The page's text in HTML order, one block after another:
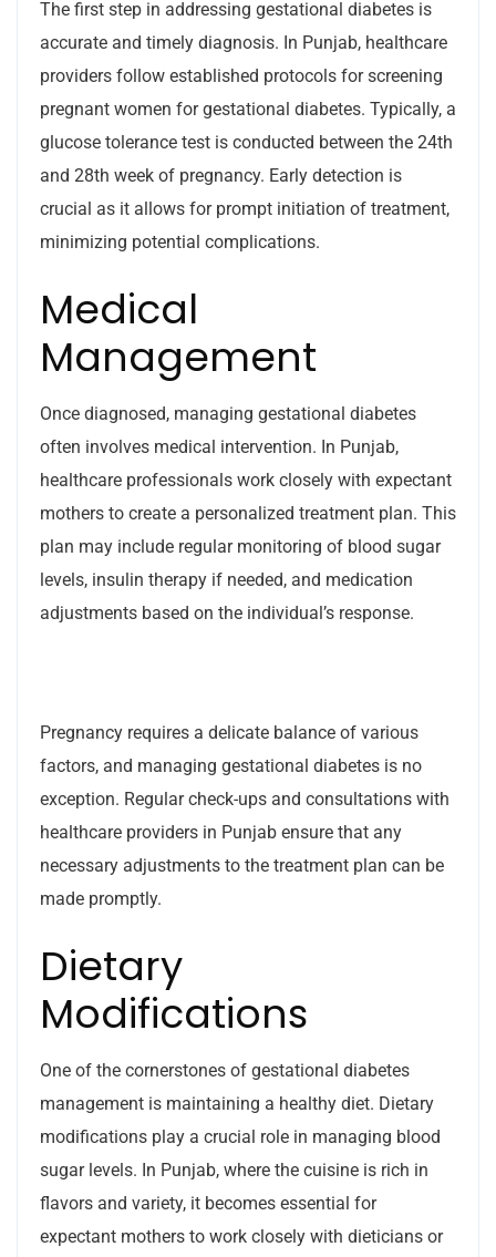
The first step in addressing gestational diabetes is
accurate and timely diagnosis. In Punjab, healthcare
providers follow established protocols for screening
pregnant women for gestational diabetes. Typically, a
glucose tolerance test is conducted between the 24th
and 28th week of pregnancy. Early detection is
crucial as it allows for prompt initiation of treatment,
minimizing potential complications.
Medical
Management
Once diagnosed, managing gestational diabetes
often involves medical intervention. In Punjab,
healthcare professionals work closely with expectant
mothers to create a personalized treatment plan. This
plan may include regular monitoring of blood sugar
levels, insulin therapy if needed, and medication
adjustments based on the individual’s response.
Pregnancy requires a delicate balance of various
factors, and managing gestational diabetes is no
exception. Regular check-ups and consultations with
healthcare providers in Punjab ensure that any
necessary adjustments to the treatment plan can be
made promptly.
Dietary
Modifications
One of the cornerstones of gestational diabetes
management is maintaining a healthy diet. Dietary
modifications play a crucial role in managing blood
sugar levels. In Punjab, where the cuisine is rich in
flavors and variety, it becomes essential for
expectant mothers to work closely with dieticians or